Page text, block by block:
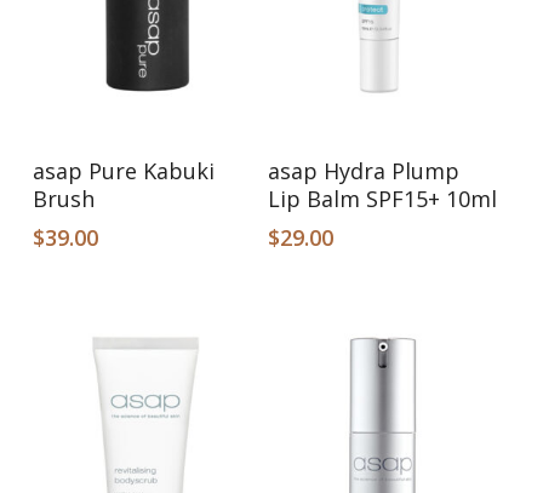
Add To Cart
asap Pure Kabuki
Brush
$39.00
Add To Cart
asap Hydra Plump
Lip Balm SPF15+ 10ml
$29.00